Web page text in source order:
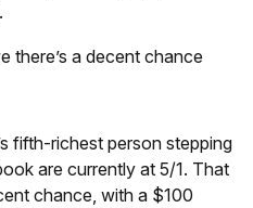
there’s a decent chance
fifth-richest person stepping
are currently at 5/1. That
chance, with a $100